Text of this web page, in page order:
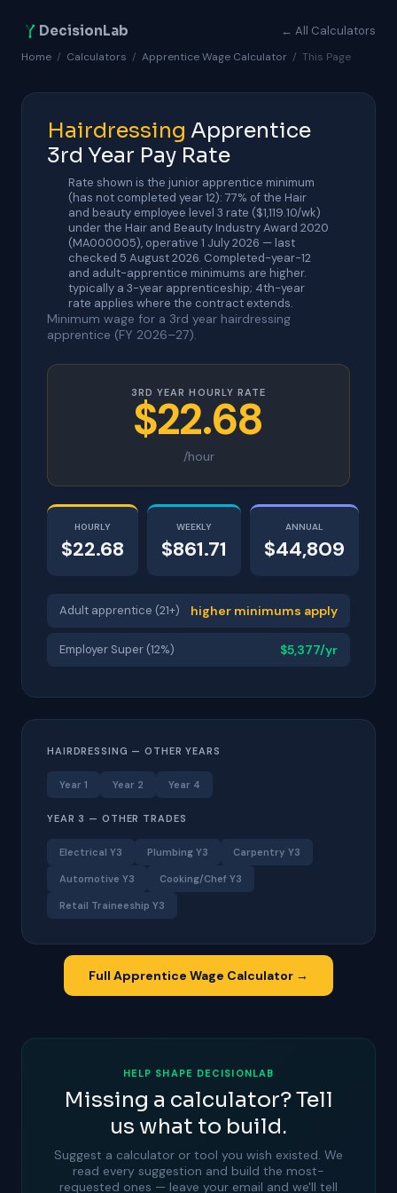
DecisionLab ← All Calculators
Home / Calculators / Apprentice Wage Calculator / This Page
Hairdressing Apprentice
3rd Year Pay Rate
Rate shown is the junior apprentice minimum
(has not completed year 12): 77% of the Hair
and beauty employee level 3 rate ($1,119.10/wk)
under the Hair and Beauty Industry Award 2020
(MA000005), operative 1 July 2026 — last
checked 5 August 2026. Completed-year-12
and adult-apprentice minimums are higher.
typically a 3-year apprenticeship; 4th-year
rate applies where the contract extends.
Minimum wage for a 3rd year hairdressing
apprentice (FY 2026–27).
3RD YEAR HOURLY RATE
$22.68
/hour
HOURLY
$22.68
WEEKLY
$861.71
ANNUAL
$44,809
Adult apprentice (21+) higher minimums apply
Employer Super (12%) $5,377/yr
HAIRDRESSING — OTHER YEARS
Year 1 Year 2 Year 4
YEAR 3 — OTHER TRADES
Electrical Y3 Plumbing Y3 Carpentry Y3
Automotive Y3 Cooking/Chef Y3
Retail Traineeship Y3
Full Apprentice Wage Calculator →
HELP SHAPE DECISIONLAB
Missing a calculator? Tell
us what to build.
Suggest a calculator or tool you wish existed. We
read every suggestion and build the most-
requested ones — leave your email and we'll tell